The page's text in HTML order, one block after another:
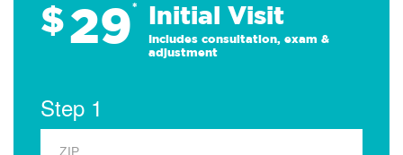
$29* Initial Visit
Includes consultation, exam &
adjustment
Step 1